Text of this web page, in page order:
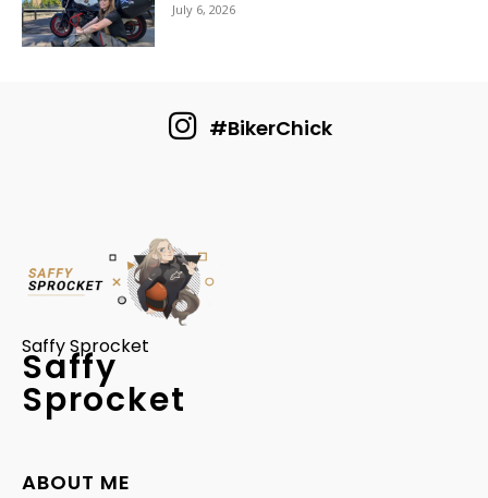
July 6, 2026
#BikerChick
Saffy Sprocket
Saffy
Sprocket
ABOUT ME